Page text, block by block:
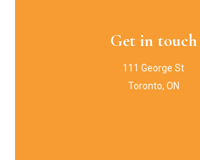
Get in touch
111 George St
Toronto, ON